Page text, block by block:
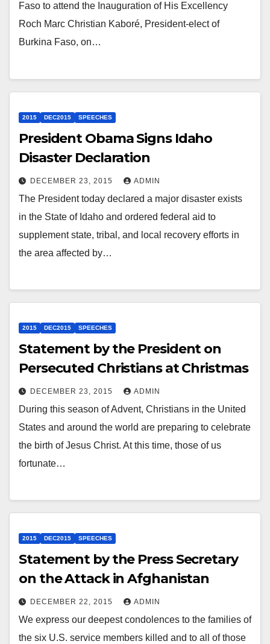
Faso to attend the Inauguration of His Excellency
Roch Marc Christian Kaboré, President-elect of
Burkina Faso, on…
2015 DEC2015 SPEECHES
President Obama Signs Idaho
Disaster Declaration
DECEMBER 23, 2015 ADMIN
The President today declared a major disaster exists
in the State of Idaho and ordered federal aid to
supplement state, tribal, and local recovery efforts in
the area affected by…
2015 DEC2015 SPEECHES
Statement by the President on
Persecuted Christians at Christmas
DECEMBER 23, 2015 ADMIN
During this season of Advent, Christians in the United
States and around the world are preparing to celebrate
the birth of Jesus Christ. At this time, those of us
fortunate…
2015 DEC2015 SPEECHES
Statement by the Press Secretary
on the Attack in Afghanistan
DECEMBER 22, 2015 ADMIN
We express our deepest condolences to the families of
the six U.S. service members killed and to all of those